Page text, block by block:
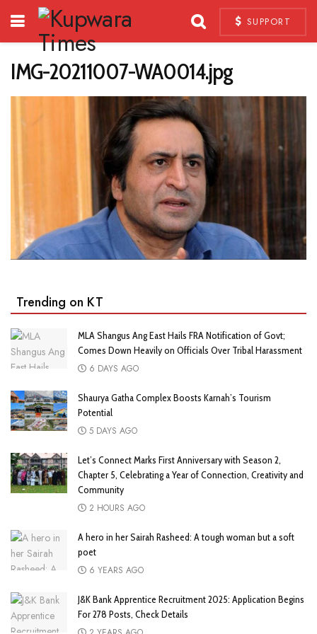
SUPPORT
IMG-20211007-WA0014.jpg
Trending on KT
MLA Shangus Ang East Hails FRA Notification of Govt;
Comes Down Heavily on Officials Over Tribal Harassment
6 DAYS AGO
Shaurya Gatha Complex Boosts Karnah’s Tourism
Potential
5 DAYS AGO
Let’s Connect Marks First Anniversary with Season 2,
Chapter 5, Celebrating a Year of Connection, Creativity and
Community
2 HOURS AGO
A hero in her Sairah Rasheed: A tough woman but a soft
poet
6 YEARS AGO
J&K Bank Apprentice Recruitment 2025: Application Begins
For 278 Posts, Check Details